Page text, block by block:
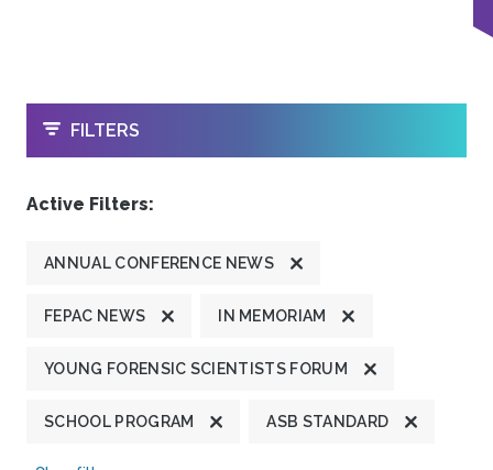
OPEN
FILTERS
Active Filters:
ANNUAL CONFERENCE NEWS
FEPAC NEWS IN MEMORIAM
YOUNG FORENSIC SCIENTISTS FORUM
SCHOOL PROGRAM ASB STANDARD